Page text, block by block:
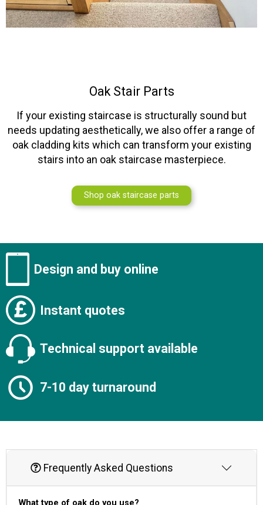
Oak Stair Parts
If your existing staircase is structurally sound but
needs updating aesthetically, we also offer a range of
oak cladding kits which can transform your existing
stairs into an oak staircase masterpiece.
Shop oak staircase parts
Design and buy online
Instant quotes
Technical support available
7-10 day turnaround
Frequently Asked Questions
What type of oak do you use?